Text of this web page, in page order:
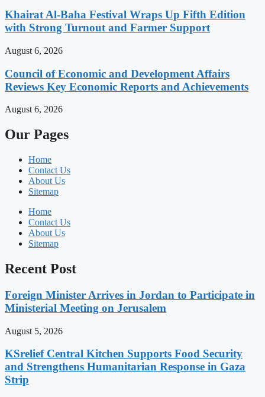
Khairat Al-Baha Festival Wraps Up Fifth Edition
with Strong Turnout and Farmer Support
August 6, 2026
Council of Economic and Development Affairs
Reviews Key Economic Reports and Achievements
August 6, 2026
Our Pages
Home
Contact Us
About Us
Sitemap
Home
Contact Us
About Us
Sitemap
Recent Post
Foreign Minister Arrives in Jordan to Participate in
Ministerial Meeting on Jerusalem
August 5, 2026
KSrelief Central Kitchen Supports Food Security
and Strengthens Humanitarian Response in Gaza
Strip